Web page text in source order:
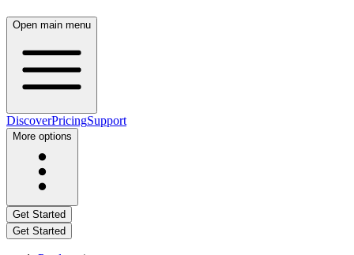
Open main menu
DiscoverPricingSupport
More options
Get Started
Get Started